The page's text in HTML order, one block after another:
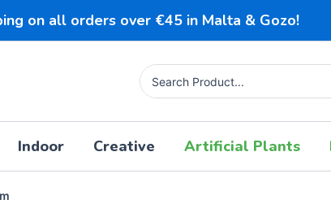
on all orders over €45 in Malta & Gozo!
Search
for:
Indoor Creative Artificial Plants